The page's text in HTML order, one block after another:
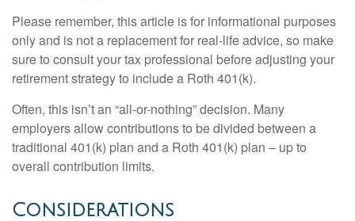
Please remember, this article is for informational purposes
only and is not a replacement for real-life advice, so make
sure to consult your tax professional before adjusting your
retirement strategy to include a Roth 401(k).
Often, this isn’t an “all-or-nothing” decision. Many
employers allow contributions to be divided between a
traditional 401(k) plan and a Roth 401(k) plan – up to
overall contribution limits.
Considerations